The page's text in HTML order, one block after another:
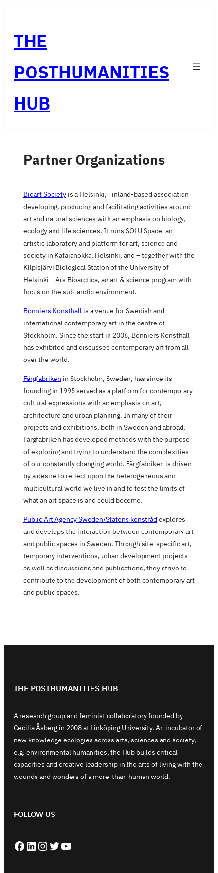
content
THE
POSTHUMANITIES
HUB
Partner Organizations
Bioart Society is a Helsinki, Finland-based association
developing, producing and facilitating activities around
art and natural sciences with an emphasis on biology,
ecology and life sciences. It runs SOLU Space, an
artistic laboratory and platform for art, science and
society in Katajanokka, Helsinki, and – together with the
Kilpisjärvi Biological Station of the University of
Helsinki – Ars Bioarctica, an art & science program with
focus on the sub-arctic environment.
Bonniers Konsthall is a venue for Swedish and
international contemporary art in the centre of
Stockholm. Since the start in 2006, Bonniers Konsthall
has exhibited and discussed contemporary art from all
over the world.
Färgfabriken in Stockholm, Sweden, has since its
founding in 1995 served as a platform for contemporary
cultural expressions with an emphasis on art,
architecture and urban planning. In many of their
projects and exhibitions, both in Sweden and abroad,
Färgfabriken has developed methods with the purpose
of exploring and trying to understand the complexities
of our constantly changing world. Färgfabriken is driven
by a desire to reflect upon the heterogeneous and
multicultural world we live in and to test the limits of
what an art space is and could become.
Public Art Agency Sweden/Statens konstråd explores
and develops the interaction between contemporary art
and public spaces in Sweden. Through site-specific art,
temporary interventions, urban development projects
as well as discussions and publications, they strive to
contribute to the development of both contemporary art
and public spaces.
THE POSTHUMANITIES HUB
A research group and feminist collaboratory founded by
Cecilia Åsberg in 2008 at Linköping University. An incubator of
new knowledge ecologies across arts, sciences and society,
e.g. environmental humanities, the Hub builds critical
capacities and creative leadership in the arts of living with the
wounds and wonders of a more-than-human world.
FOLLOW US
Facebook LinkedIn Instagram Twitter YouTube